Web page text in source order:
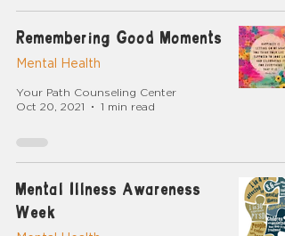
Remembering Good Moments
Mental Health
Your Path Counseling Center
Oct 20, 2021
1 min read
Mental Illness Awareness
Week